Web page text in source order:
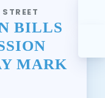
BILLS
MARK